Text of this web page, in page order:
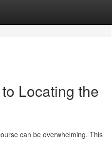
Locating the
can be overwhelming. This